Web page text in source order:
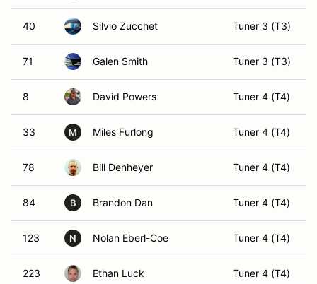
40 Silvio Zucchet Tuner 3 (T3)
71 Galen Smith Tuner 3 (T3)
8 David Powers Tuner 4 (T4)
33 M Miles Furlong Tuner 4 (T4)
78 Bill Denheyer Tuner 4 (T4)
84 B Brandon Dan Tuner 4 (T4)
123 N Nolan Eberl-Coe Tuner 4 (T4)
223 Ethan Luck Tuner 4 (T4)